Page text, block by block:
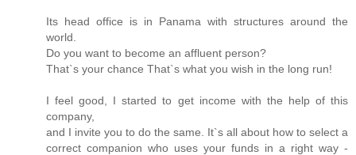
Its head office is in Panama with structures around the
world.
Do you want to become an affluent person?
That`s your chance That`s what you wish in the long run!
I feel good, I started to get income with the help of this
company,
and I invite you to do the same. It`s all about how to select a
correct companion who uses your funds in a right way -